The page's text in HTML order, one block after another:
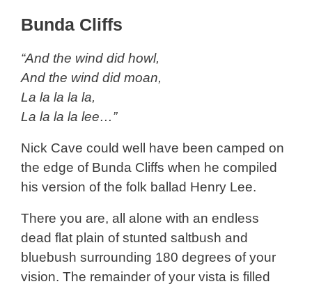
Bunda Cliffs
“And the wind did howl,
And the wind did moan,
La la la la la,
La la la la lee…”
Nick Cave could well have been camped on
the edge of Bunda Cliffs when he compiled
his version of the folk ballad Henry Lee.
There you are, all alone with an endless
dead flat plain of stunted saltbush and
bluebush surrounding 180 degrees of your
vision. The remainder of your vista is filled